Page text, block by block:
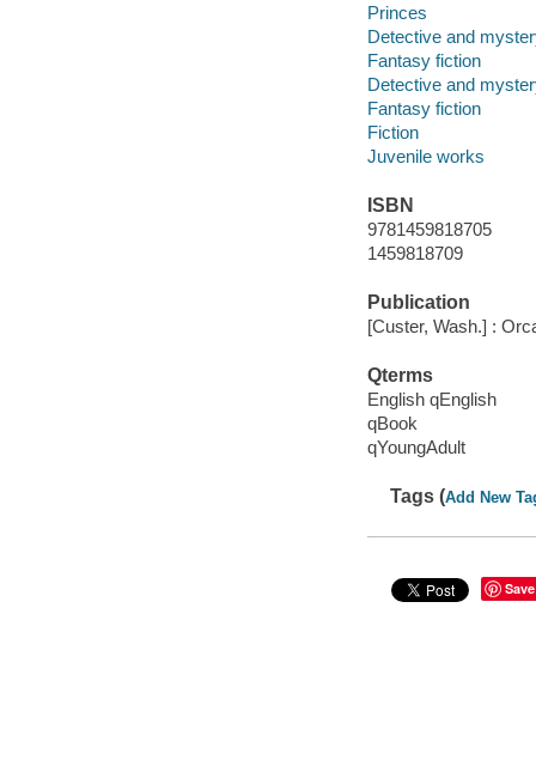
Princes
Detective and
Fantasy fiction
Detective and
Fantasy fiction
Fiction
Juvenile works
ISBN
9781459818705
1459818709
Publication
[Custer, Wash.] :
Qterms
English qEnglish
qBook
qYoungAdult
Tags (Add New
Save